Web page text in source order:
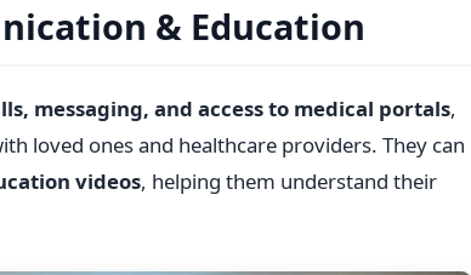
& Education
messaging, and access to medical portals,
loved ones and healthcare providers. They can
videos, helping them understand their